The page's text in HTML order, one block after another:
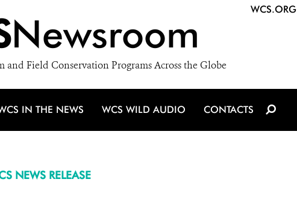
Newsroom
and Field Conservation Programs Across the Globe
WCS.ORG
IN THE NEWS WCS WILD AUDIO CONTACTS
NEWS RELEASE